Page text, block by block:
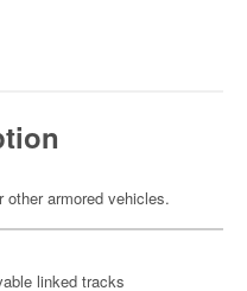
armored vehicles.
linked tracks